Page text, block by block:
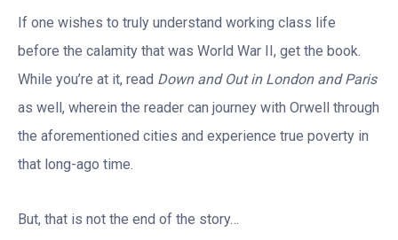
If one wishes to truly understand working class life
before the calamity that was World War II, get the book.
While you’re at it, read Down and Out in London and Paris
as well, wherein the reader can journey with Orwell through
the aforementioned cities and experience true poverty in
that long-ago time.
But, that is not the end of the story…